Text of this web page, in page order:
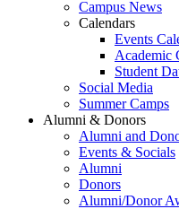
Campus News
Calendars
Events
Academic
Student
Social Media
Summer Camps
Alumni & Donors
Alumni and
Events & Socials
Alumni
Donors
Alumni/Donor